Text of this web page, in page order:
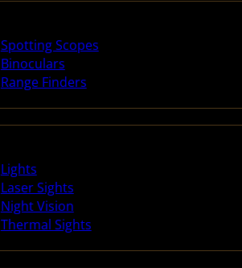
Spotting Scopes
Binoculars
Range Finders
Lights
Laser Sights
Night Vision
Thermal Sights